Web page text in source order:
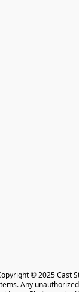
© 2025 Cast
Any